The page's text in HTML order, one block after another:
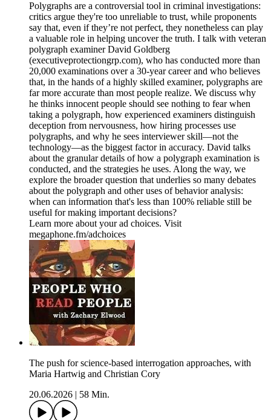
Polygraphs are a controversial tool in criminal investigations:
critics argue they're too unreliable to trust, while proponents
say that, even if they’re not perfect, they nonetheless can play
a valuable role in helping uncover the truth. I talk with veteran
polygraph examiner David Goldberg
(executiveprotectiongrp.com), who has conducted more than
20,000 examinations over a 30-year career and who believes
that, in the hands of a highly skilled examiner, polygraphs are
far more accurate than most people realize. We discuss why
he thinks innocent people should see nothing to fear when
taking a polygraph, how experienced examiners distinguish
deception from nervousness, how hiring processes use
polygraphs, and why he sees interviewer skill—not the
technology—as the biggest factor in accuracy. David talks
about the granular details of how a polygraph examination is
conducted, and the strategies he uses. Along the way, we
explore the broader question that underlies so many debates
about the polygraph and other uses of behavior analysis:
when can information that's less than 100% reliable still be
useful for making important decisions?
Learn more about your ad choices. Visit
megaphone.fm/adchoices
The push for science-based interrogation approaches, with
Maria Hartwig and Christian Cory
20.06.2026
58 Min.